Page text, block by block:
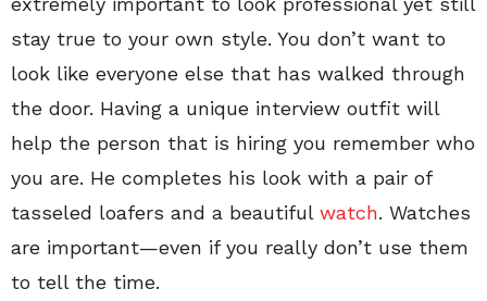
stay true to your own style. You don’t want to
look like everyone else that has walked through
the door. Having a unique interview outfit will
help the person that is hiring you remember who
you are. He completes his look with a pair of
tasseled loafers and a beautiful watch. Watches
are important—even if you really don’t use them
to tell the time.